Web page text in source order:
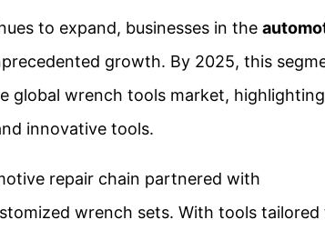
to expand, businesses in the
growth. By 2025, this
global wrench tools market, highlighting
innovative tools.
repair chain partnered with
wrench sets. With tools tailored